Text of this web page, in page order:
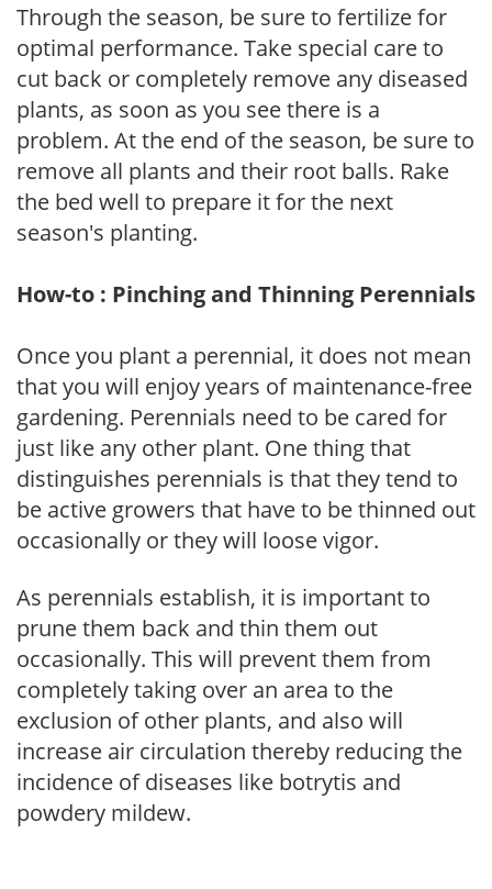
Through the season, be sure to fertilize for
optimal performance. Take special care to
cut back or completely remove any diseased
plants, as soon as you see there is a
problem. At the end of the season, be sure to
remove all plants and their root balls. Rake
the bed well to prepare it for the next
season's planting.
How-to : Pinching and Thinning Perennials
Once you plant a perennial, it does not mean
that you will enjoy years of maintenance-free
gardening. Perennials need to be cared for
just like any other plant. One thing that
distinguishes perennials is that they tend to
be active growers that have to be thinned out
occasionally or they will loose vigor.
As perennials establish, it is important to
prune them back and thin them out
occasionally. This will prevent them from
completely taking over an area to the
exclusion of other plants, and also will
increase air circulation thereby reducing the
incidence of diseases like botrytis and
powdery mildew.